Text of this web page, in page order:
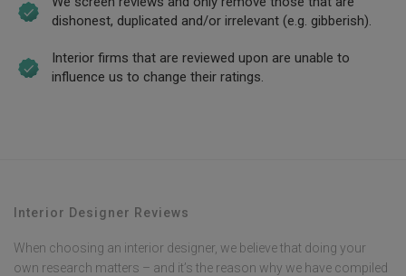
dishonest, duplicated and/or irrelevant (e.g. gibberish).
Interior firms that are reviewed upon are unable to
influence us to change their ratings.
Interior Designer Reviews
When choosing an interior designer, we believe that doing your
own research matters – and it’s the reason why we have compiled